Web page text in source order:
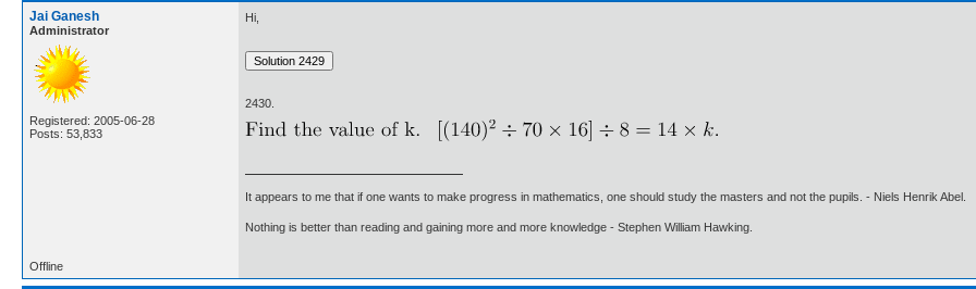
Jai Ganesh
Administrator
Registered: 2005-06-28
Posts: 53,833
Hi,
2430.
It appears to me that if one wants to make progress in mathematics, one should study the masters and not the pupils. - Niels Henrik Abel.
Nothing is better than reading and gaining more and more knowledge - Stephen William Hawking.
Offline